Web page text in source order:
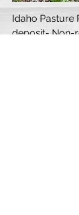
Idaho Pasture
deposit- Non-